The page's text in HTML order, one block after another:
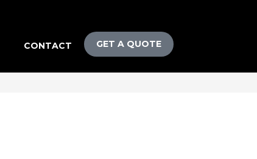
CONTACT GET A QUOTE